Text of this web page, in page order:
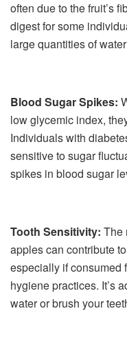
often due to the fruit’s
digest for some
large quantities of
Blood Sugar Spikes:
low glycemic index,
Individuals with
sensitive to sugar
spikes in blood sugar
Tooth Sensitivity: The
apples can contribute
especially if consumed
hygiene practices. It’s
water or brush your